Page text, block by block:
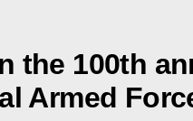
the 100th
Armed